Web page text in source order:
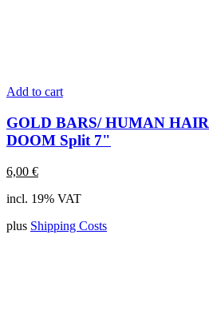
Add to cart
GOLD BARS/ HUMAN
DOOM Split 7"
6,00 €
incl. 19% VAT
plus Shipping Costs